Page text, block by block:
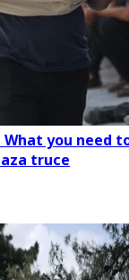
What you need
truce